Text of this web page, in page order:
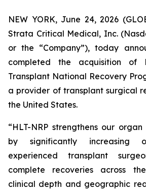
NEW YORK, June 24, 2026
Strata Critical Medical, Inc.
or the “Company”), today
completed the acquisition of
Transplant National Recovery
a provider of transplant surgical
the United States.
“HLT-NRP strengthens our
by significantly increasing
experienced transplant
complete recoveries across
clinical depth and geographic